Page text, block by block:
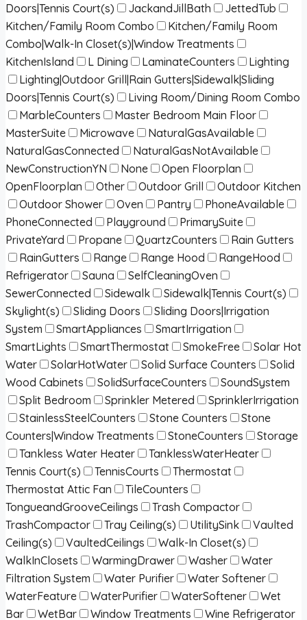
Doors|Tennis Court(s)
JackandJillBath
JettedTub
Kitchen/Family Room Combo
Kitchen/Family Room
Combo|Walk-In Closet(s)|Window Treatments
KitchenIsland
L Dining LaminateCounters
Lighting
Lighting|Outdoor Grill|Rain Gutters|Sidewalk|Sliding
Doors|Tennis Court(s)
Living Room/Dining Room Combo
MarbleCounters
Master Bedroom Main Floor
MasterSuite
Microwave
NaturalGasAvailable
NaturalGasConnected
NaturalGasNotAvailable
NewConstructionYN
None
Open Floorplan
OpenFloorplan
Other Outdoor Grill
Outdoor Kitchen
Outdoor Shower
Oven Pantry
PhoneAvailable
PhoneConnected
Playground
PrimarySuite
PrivateYard
Propane QuartzCounters
Rain Gutters
RainGutters
Range Range Hood
RangeHood
Refrigerator
Sauna
SelfCleaningOven
SewerConnected
Sidewalk
Sidewalk|Tennis Court(s)
Skylight(s)
Sliding Doors
Sliding Doors|Irrigation
System
SmartAppliances
SmartIrrigation
SmartLights
SmartThermostat SmokeFree
Solar Hot
Water
SolarHotWater Solid Surface Counters
Solid
Wood Cabinets
SolidSurfaceCounters
SoundSystem
Split Bedroom
Sprinkler Metered
SprinklerIrrigation
StainlessSteelCounters
Stone Counters
Stone
Counters|Window Treatments
StoneCounters
Storage
Tankless Water Heater
TanklessWaterHeater
Tennis Court(s)
TennisCourts
Thermostat
Thermostat Attic Fan
TileCounters
TongueandGrooveCeilings
Trash Compactor
TrashCompactor
Tray Ceiling(s) UtilitySink
Vaulted
Ceiling(s)
VaultedCeilings
Walk-In Closet(s)
WalkInClosets
WarmingDrawer Washer
Water
Filtration System
Water Purifier
Water Softener
WaterFeature
WaterPurifier WaterSoftener
Wet
Bar
WetBar Window Treatments Wine Refrigerator